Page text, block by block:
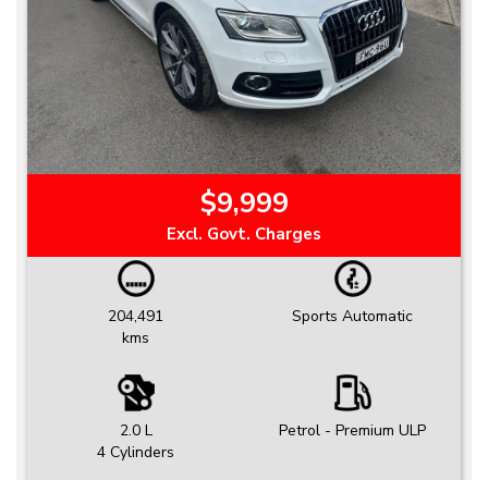
$9,999
Excl. Govt. Charges
204,491
kms
Sports Automatic
2.0 L
4 Cylinders
Petrol - Premium ULP